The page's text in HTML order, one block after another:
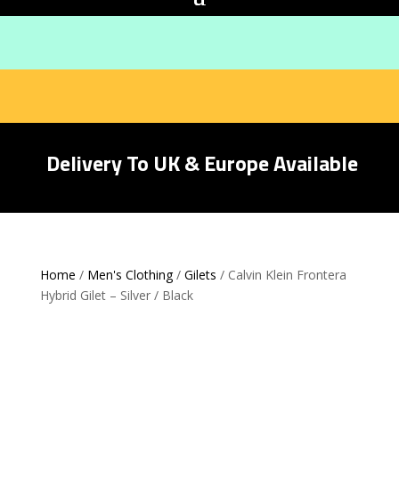
Delivery To UK & Europe Available
Home / Men's Clothing/ Gilets / Calvin Klein Frontera
Hybrid Gilet – Silver / Black